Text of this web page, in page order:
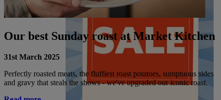
Our best Sunday roast at Market Kitchen
31st March 2025
Perfectly roasted meats, the fluffiest roast potatoes, sumptuous sides
and gravy that steals the shows - we've upgraded our iconic roast.